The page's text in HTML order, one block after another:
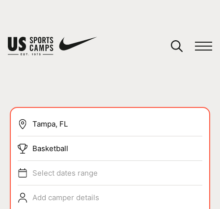
SPORTSBasketball
Select dates range
Add camper details
You have no camps in your cart.